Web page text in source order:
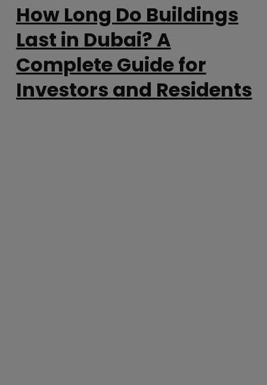
How Long Do Buildings
Last in Dubai? A
Complete Guide for
Investors and Residents